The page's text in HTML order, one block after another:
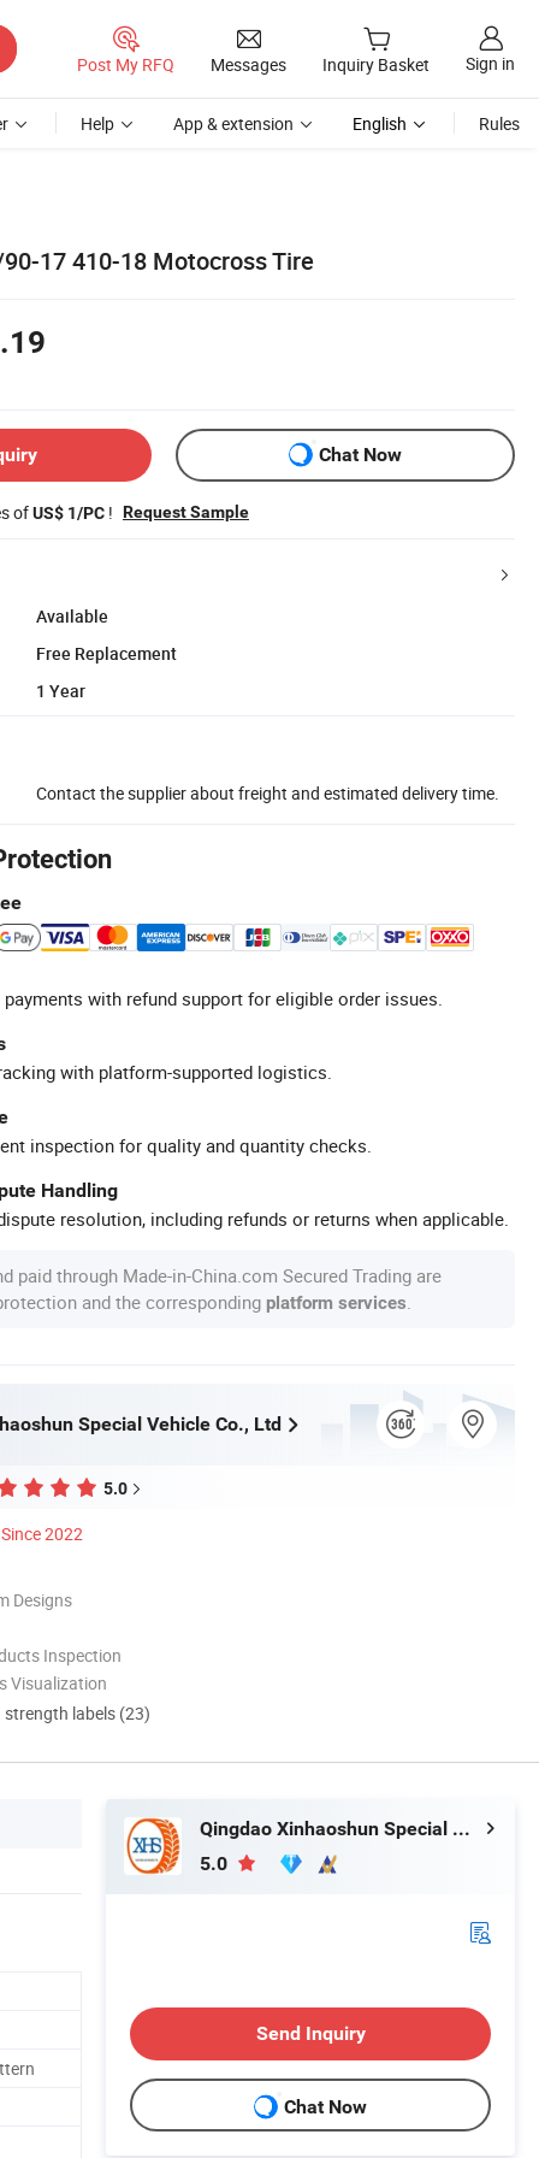
Post My RFQ Messages Inquiry Basket Sign in
Help App & extension English Rules
17 410-18 Motocross Tire
Chat Now
ofUS$ 1/PC ! Request Sample
Available
Free Replacement
1 Year
Contact the supplier about freight and estimated delivery time.
with refund support for eligible order issues.
with platform-supported logistics.
inspection for quality and quantity checks.
Handling
resolution, including refunds or returns when applicable.
paid through Made-in-China.com Secured Trading are
and the corresponding platform services
Special Vehicle Co., Ltd
5.0
Since 2022
Designs
Inspection
Visualization
labels (23)
Qingdao Xinhaoshun Special Vehicle Co., Ltd
5.0
Send Inquiry
Chat Now